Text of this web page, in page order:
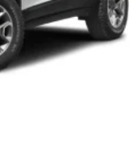
Front Vented
Hill Hold